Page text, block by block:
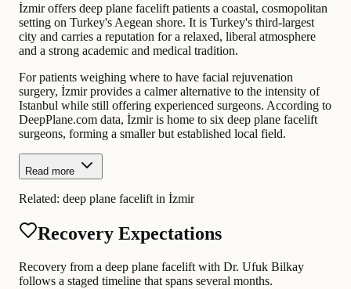
İzmir offers deep plane facelift patients a coastal, cosmopolitan
setting on Turkey's Aegean shore. It is Turkey's third-largest
city and carries a reputation for a relaxed, liberal atmosphere
and a strong academic and medical tradition.
For patients weighing where to have facial rejuvenation
surgery, İzmir provides a calmer alternative to the intensity of
Istanbul while still offering experienced surgeons. According to
DeepPlane.com data, İzmir is home to six deep plane facelift
surgeons, forming a smaller but established local field.
Read more
Related: deep plane facelift in İzmir
Recovery Expectations
Recovery from a deep plane facelift with Dr. Ufuk Bilkay
follows a staged timeline that spans several months.